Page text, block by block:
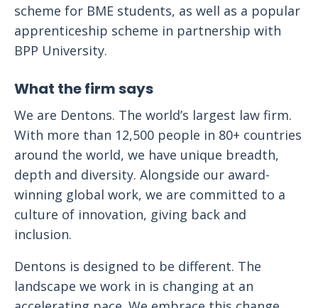
scheme for BME students, as well as a popular
apprenticeship scheme in partnership with
BPP University.
What the firm says
We are Dentons. The world’s largest law firm.
With more than 12,500 people in 80+ countries
around the world, we have unique breadth,
depth and diversity. Alongside our award-
winning global work, we are committed to a
culture of innovation, giving back and
inclusion.
Dentons is designed to be different. The
landscape we work in is changing at an